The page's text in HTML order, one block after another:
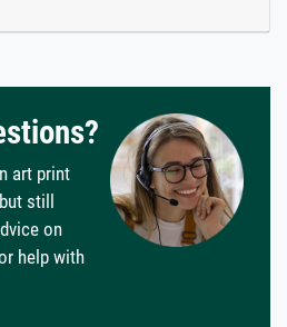
art print
still
on
help with